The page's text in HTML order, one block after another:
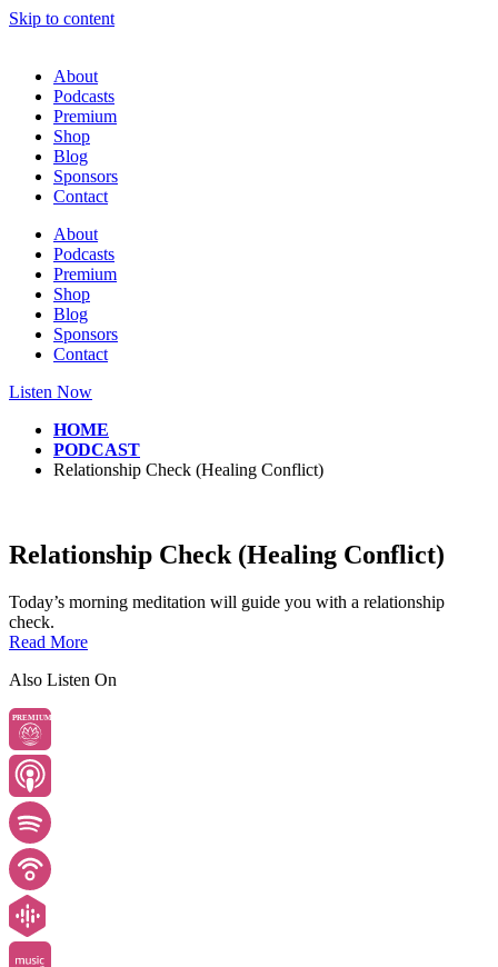
Skip to content
About
Podcasts
Premium
Shop
Blog
Sponsors
Contact
About
Podcasts
Premium
Shop
Blog
Sponsors
Contact
Listen Now
HOME
PODCAST
Relationship Check (Healing Conflict)
Relationship Check (Healing Conflict)
Today’s morning meditation will guide you with a relationship
check.
Read More
Also Listen On
PREMIUM